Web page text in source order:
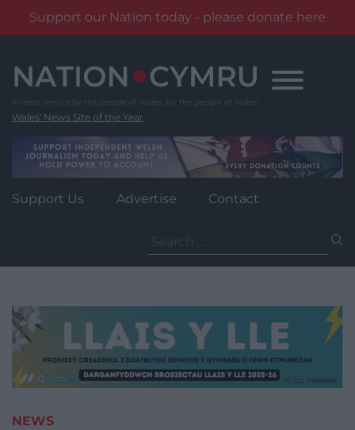
Support our Nation today - please donate here
content
Wales' News Site of the Year
Support Us Advertise Contact
for:
NEWS